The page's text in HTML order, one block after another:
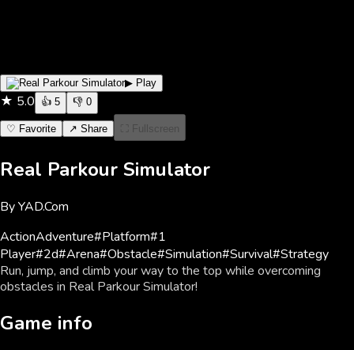
▶ Play
★ 5.0 👍 5 👎 0
♡ Favorite ↗ Share ⛶ Fullscreen
Real Parkour Simulator
ByYAD.Com
ActionAdventure#Platform#1
Player#2d#Arena#Obstacle#Simulation#Survival#Strategy
Run, jump, and climb your way to the top while overcoming
obstacles in Real Parkour Simulator!
Game info